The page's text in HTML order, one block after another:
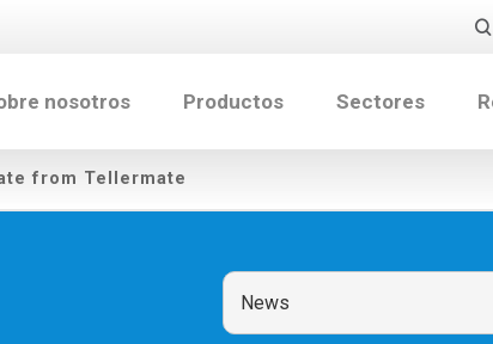
nosotros Productos Sectores
from Tellermate